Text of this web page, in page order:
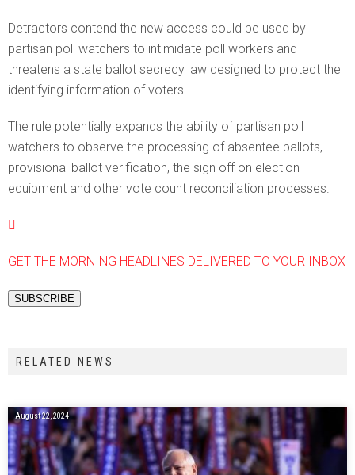
Detractors contend the new access could be used by
partisan poll watchers to intimidate poll workers and
threatens a state ballot secrecy law designed to protect the
identifying information of voters.
The rule potentially expands the ability of partisan poll
watchers to observe the processing of absentee ballots,
provisional ballot verification, the sign off on election
equipment and other vote count reconciliation processes.
GET THE MORNING HEADLINES DELIVERED TO YOUR INBOX
SUBSCRIBE
RELATED NEWS
August 22, 2024